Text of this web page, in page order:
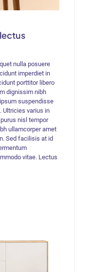
nulla posuere
imperdiet in
porttitor libero
dignissim nibh
suspendisse
Ultricies varius in
nisl tempor
ullamcorper amet
Sed facilisis at id
vitae. Lectus